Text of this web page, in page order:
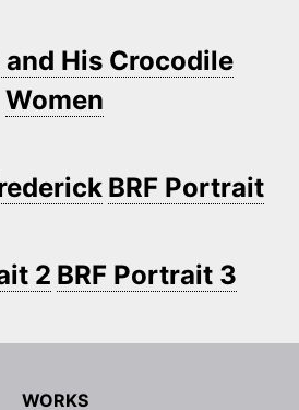
His Crocodile
Women
BRF Portrait
2 BRF Portrait 3
WORKS